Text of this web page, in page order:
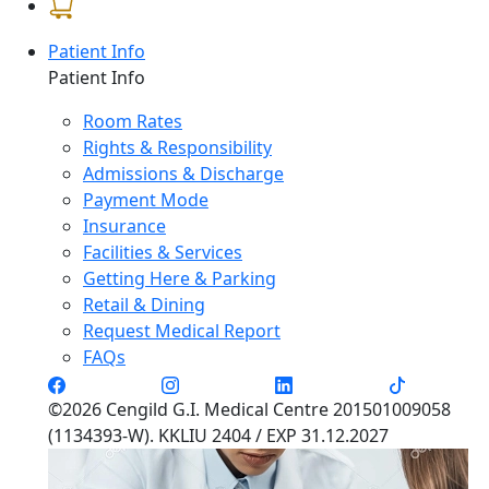
Patient Info
Patient Info
Room Rates
Rights & Responsibility
Admissions & Discharge
Payment Mode
Insurance
Facilities & Services
Getting Here & Parking
Retail & Dining
Request Medical Report
FAQs
©2026 Cengild G.I. Medical Centre 201501009058
(1134393-W). KKLIU 2404 / EXP 31.12.2027